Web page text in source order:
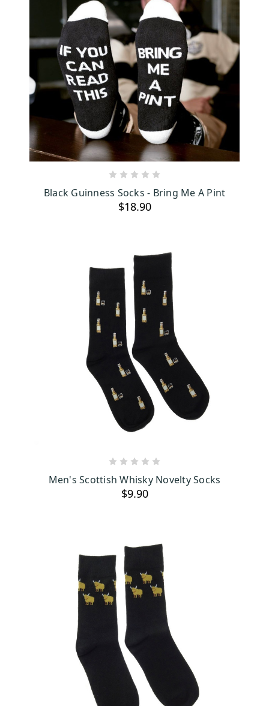
Black Guinness Socks - Bring Me A Pint
$18.90
Men's Scottish Whisky Novelty Socks
$9.90